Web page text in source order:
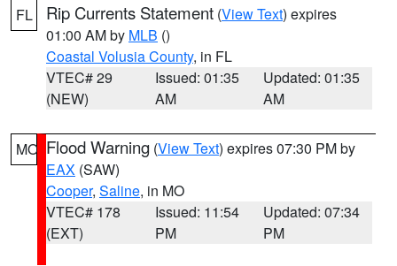
FL Rip Currents Statement (View Text) expires
01:00 AM by MLB ()
Coastal Volusia County, in FL
VTEC# 29
(NEW)
Issued: 01:35
AM
Updated: 01:35
AM
MO Flood Warning (View Text) expires 07:30 PM by
EAX (SAW)
Cooper, Saline, in MO
VTEC# 178
(EXT)
Issued: 11:54
PM
Updated: 07:34
PM